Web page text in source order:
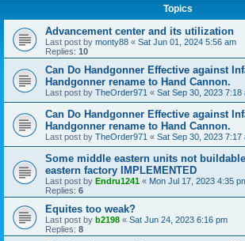
Topics
Advancement center and its utilization
Last post by monty88 « Sat Jun 01, 2024 5:56 am
Replies: 10
Can Do Handgonner Effective against
Handgonner rename to Hand Cannon.
Last post by TheOrder971 « Sat Sep 30, 2023 7:18
Can Do Handgonner Effective against
Handgonner rename to Hand Cannon.
Last post by TheOrder971 « Sat Sep 30, 2023 7:17
Some middle eastern units not
eastern factory IMPLEMENTED
Last post by Endru1241 « Mon Jul 17, 2023 4:35
Replies: 6
Equites too weak?
Last post by b2198 « Sat Jun 24, 2023 6:16 pm
Replies: 8